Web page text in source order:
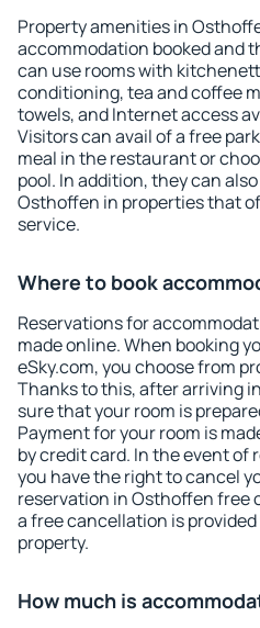
Property amenities in
accommodation booked and
can use rooms with
conditioning, tea and coffee
towels, and Internet access
Visitors can avail of a free
meal in the restaurant or
pool. In addition, they can
Osthoffen in properties that
service.
Where to book
Reservations for
made online. When booking
eSky.com, you choose from
Thanks to this, after arriving
sure that your room is
Payment for your room is
by credit card. In the event
you have the right to cancel
reservation in Osthoffen free
a free cancellation is
property.
How much is